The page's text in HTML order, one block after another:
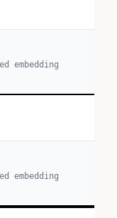
embedding
embedding